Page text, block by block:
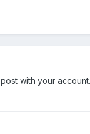
with your account.